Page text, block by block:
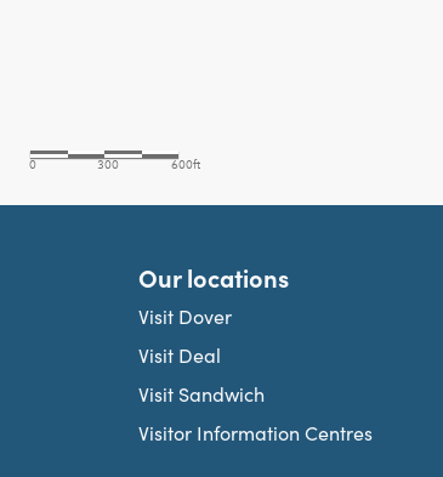
Our locations
Visit Dover
Visit Deal
Visit Sandwich
Visitor Information Centres